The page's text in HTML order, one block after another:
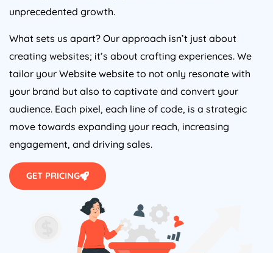
unprecedented growth.
What sets us apart? Our approach isn’t just about
creating websites; it’s about crafting experiences. We
tailor your Website website to not only resonate with
your brand but also to captivate and convert your
audience. Each pixel, each line of code, is a strategic
move towards expanding your reach, increasing
engagement, and driving sales.
GET PRICING